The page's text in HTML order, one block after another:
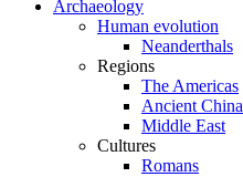
Archaeology
Human evolution
Neanderthals
Regions
The Americas
Ancient China
Middle East
Cultures
Romans